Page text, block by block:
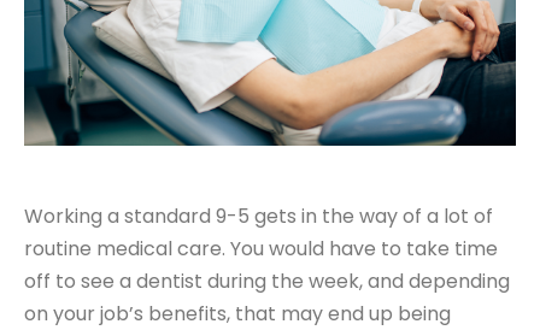
Working a standard 9-5 gets in the way of a lot of
routine medical care. You would have to take time
off to see a dentist during the week, and depending
on your job’s benefits, that may end up being